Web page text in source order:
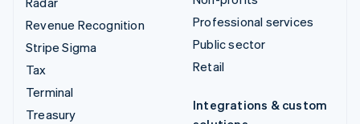
Revenue Recognition
Stripe Sigma
Tax
Terminal
Treasury
Professional services
Public sector
Retail
Integrations & custom